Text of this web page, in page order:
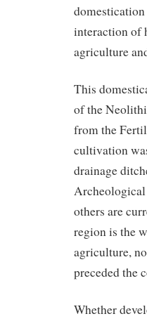
interaction of
agriculture
This
of the
from the
cultivation
drainage
Archeological
others are
region is the
agriculture,
preceded the
Whether